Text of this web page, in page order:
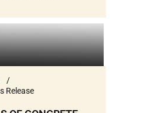
Release